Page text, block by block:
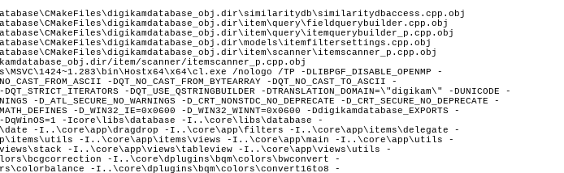
item/scanner/itemscanner_p.cpp.obj
-I..\core\dplugins\editor\filters\emboss -I..\core\dplugins\editor\filters\filmgrain -I..\core\dplugins\editor\filters\oilpaint -I..\core\dplugins\editor\filters\raindrop -I..\core\dplugins\editor\transform\autocrop -I..\core\dplugins\editor\transform\contentawareresize -I..\core\dplugins\editor\transform\freerotation -I..\core\dplugins\editor\transform\perspective -I..\core\dplugins\editor\transform\ratiocrop -I..\core\dplugins\editor\transform\resize -I..\core\dplugins\editor\transform\shear -I..\core\dplugins\generic\import\dscanner -I..\core\dplugins\generic\metadata\geolocationedit\dialog -I..\core\dplugins\generic\metadata\geolocationedit -I..\core\dplugins\generic\metadata\geolocationedit\kmlexport -I..\core\dplugins\generic\metadata\geolocationedit\searches -I..\core\dplugins\generic\metadata\metadataedit\dialog -I..\core\dplugins\generic\metadata\metadataedit\exif -I..\core\dplugins\generic\metadata\metadataedit\iptc -I..\core\dplugins\generic\metadata\metadataedit -I..\core\dplugins\generic\metadata\metadataedit\xmp -I..\core\dplugins\generic\metadata\timeadjust -I..\core\dplugins\generic\tools\calendar -I..\core\dplugins\generic\tools\calendar\print -I..\core\dplugins\generic\tools\calendar\wizard -I..\core\dplugins\generic\tools\expoblending\blendingdlg -I..\core\dplugins\generic\tools\expoblending -I..\core\dplugins\generic\tools\expoblending\manager -I..\core\dplugins\generic\tools\expoblending\wizard -I..\core\dplugins\generic\tools\htmlgallery\generator -I..\core\dplugins\generic\tools\htmlgallery -I..\core\dplugins\generic\tools\htmlgallery\parameters -I..\core\dplugins\generic\tools\htmlgallery\wizard -I..\core\dplugins\generic\tools\jalbum\generator -I..\core\dplugins\generic\tools\jalbum -I..\core\dplugins\generic\tools\jalbum\tools -I..\core\dplugins\generic\tools\jalbum\wizard -I..\core\dplugins\generic\tools\mediaserver -I..\core\dplugins\generic\tools\mediaserver\server -I..\core\dplugins\generic\tools\mediaserver\upnpsdk\Neptune\Source\Core -I..\core\dplugins\generic\tools\mediaserver\upnpsdk\Neptune\Source\System\Bsd -I..\core\dplugins\generic\tools\mediaserver\upnpsdk\Neptune\Source\System\Cocoa -I..\core\dplugins\generic\tools\mediaserver\upnpsdk\Neptune\Source\System\Win32 -I..\core\dplugins\generic\tools\mediaserver\upnpsdk\Neptune\Source\System\WinCE -I..\core\dplugins\generic\tools\mediaserver\upnpsdk\Neptune\Source\System\WinRT -I..\core\dplugins\generic\tools\mediaserver\upnpsdk\Neptune\Source\System\Xbox -I..\core\dplugins\generic\tools\mediaserver\upnpsdk\Platinum\Source\Apps\CocoaTouchBrowser -I..\core\dplugins\generic\tools\mediaserver\upnpsdk\Platinum\Source\Apps\MediaCrawler -I..\core\dplugins\generic\tools\mediaserver\upnpsdk\Platinum\Source\Apps\MicroMediaController -I..\core\dplugins\generic\tools\mediaserver\upnpsdk\Platinum\Source\Apps\MobileMediaServer -I..\core\dplugins\generic\tools\mediaserver\upnpsdk\Platinum\Source\Core -I..\core\dplugins\generic\tools\mediaserver\upnpsdk\Platinum\Source\Devices\MediaConnect -I..\core\dplugins\generic\tools\mediaserver\upnpsdk\Platinum\Source\Devices\MediaRenderer -I..\core\dplugins\generic\tools\mediaserver\upnpsdk\Platinum\Source\Devices\MediaServer -I..\core\dplugins\generic\tools\mediaserver\upnpsdk\Platinum\Source\Extras\Managed -I..\core\dplugins\generic\tools\mediaserver\upnpsdk\Platinum\Source\Extras\ObjectiveC -I..\core\dplugins\generic\tools\mediaserver\upnpsdk\Platinum\Source\Extras -I..\core\dplugins\generic\tools\mediaserver\upnpsdk\Platinum\Source\Platform\Android\module\platinum\jni -I..\core\dplugins\generic\tools\mediaserver\upnpsdk\Platinum\Source\Platinum -I..\core\dplugins\generic\tools\mediaserver\upnpsdk\Platinum\Source\Tests\LightSample -I..\core\dplugins\generic\tools\mediaserver\upnpsdk\Platinum\Source\Tests\MediaServerCocoaTest -I..\core\dplugins\generic\tools\mediaserver\upnpsdk\Platinum\Source\Tests\Simple -I..\core\dplugins\generic\tools\mediaserver\upnpsdk\Platinum\Source\Tools\SsdpProxy -I..\core\dplugins\generic\tools\panorama\manager -I..\core\dplugins\generic\tools\panorama\panoparser\ptoparser -I..\core\dplugins\generic\tools\panorama\panoparser\ptotype -I..\core\dplugins\generic\tools\panorama -I..\core\dplugins\generic\tools\panorama\tasks -I..\core\dplugins\generic\tools\panorama\tools -I..\core\dplugins\generic\tools\panorama\wizard -I..\core\dplugins\generic\tools\printcreator\manager -I..\core\dplugins\generic\tools\printcreator -I..\core\dplugins\generic\tools\printcreator\tools -I..\core\dplugins\generic\tools\printcreator\wizard -I..\core\dplugins\generic\tools\sendbymail\manager -I..\core\dplugins\generic\tools\sendbymail -I..\core\dplugins\generic\tools\sendbymail\tools -I..\core\dplugins\generic\tools\sendbymail\wizard -I..\core\dplugins\generic\tools\videoslideshow -I..\core\dplugins\generic\tools\videoslideshow\wizard -I..\core\dplugins\generic\tools\wallpaper -I..\core\dplugins\generic\view\glviewer -I..\core\dplugins\generic\view\presentation\audio -I..\core\dplugins\generic\view\presentation\common -I..\core\dplugins\generic\view\presentation\dialogs -I..\core\dplugins\generic\view\presentation\opengl -I..\core\dplugins\generic\view\presentation -I..\core\dplugins\generic\view\presenta